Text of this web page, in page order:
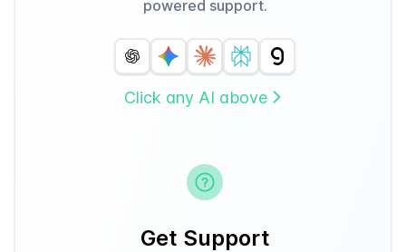
powered support.
Click any AI above
Get Support